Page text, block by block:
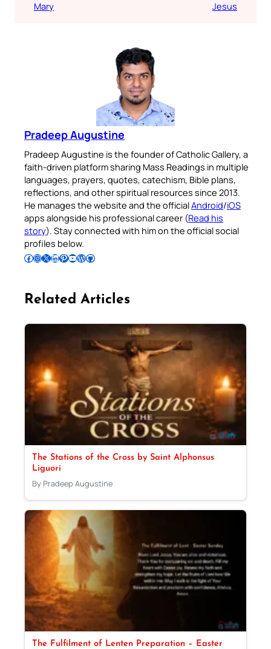
Mary Jesus
Pradeep Augustine
Pradeep Augustine is the founder of Catholic Gallery, a
faith-driven platform sharing Mass Readings in multiple
languages, prayers, quotes, catechism, Bible plans,
reflections, and other spiritual resources since 2013.
He manages the website and the officialAndroid/iOS
apps alongside his professional career (Read his
story). Stay connected with him on the official social
profiles below.
Follow Pradeep on Facebook Follow Pradeep on InstagramFollow Pradeep on X Follow Pradeep on LinkedIn Follow Pradeep on Pinterest Subscribe to Pradeep’s Youtube Channel Follow Pradeep on WordPress Follow Pradeep on GitHub
Related Articles
The Stations of the Cross by Saint Alphonsus
Liguori
By Pradeep Augustine
The Fulfilment of Lenten Preparation – Easter